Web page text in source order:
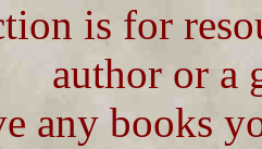
is for
author or a
any books